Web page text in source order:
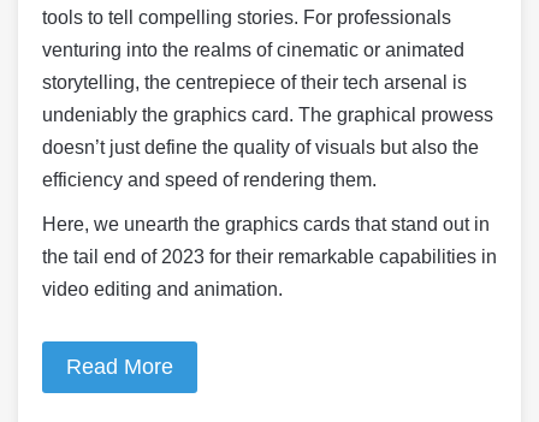
tools to tell compelling stories. For professionals
venturing into the realms of cinematic or animated
storytelling, the centrepiece of their tech arsenal is
undeniably the graphics card. The graphical prowess
doesn’t just define the quality of visuals but also the
efficiency and speed of rendering them.
Here, we unearth the graphics cards that stand out in
the tail end of 2023 for their remarkable capabilities in
video editing and animation.
Read More